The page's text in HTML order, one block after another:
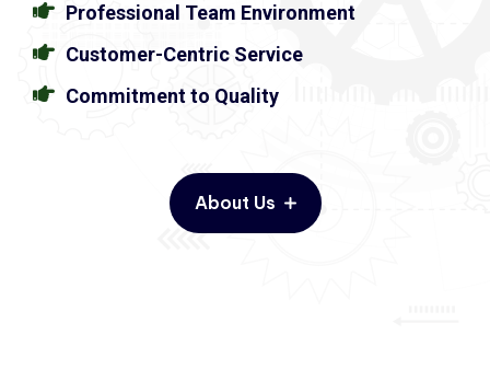
Professional Team Environment
Customer-Centric Service
Commitment to Quality
About Us